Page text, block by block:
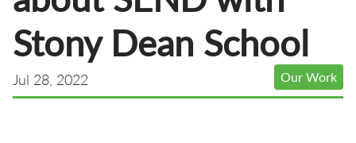
Stony Dean School
Jul 28, 2022 Our Work